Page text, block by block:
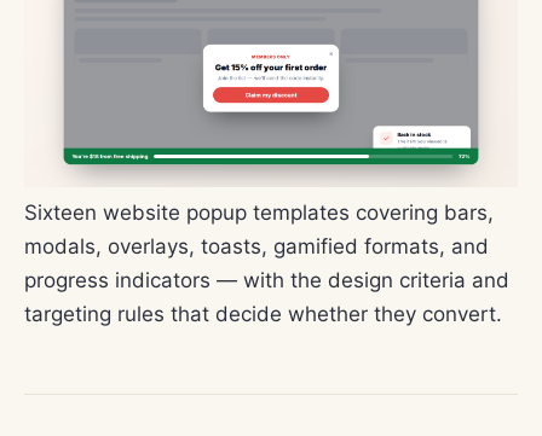
Sixteen website popup templates covering bars,
modals, overlays, toasts, gamified formats, and
progress indicators — with the design criteria and
targeting rules that decide whether they convert.